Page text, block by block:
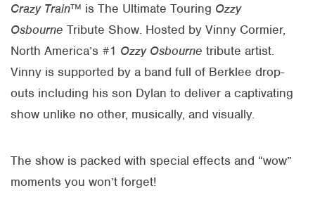
Crazy Train™ is The Ultimate Touring Ozzy
Osbourne Tribute Show. Hosted by Vinny Cormier,
North America’s #1 Ozzy Osbourne tribute artist.
Vinny is supported by a band full of Berklee drop-
outs including his son Dylan to deliver a captivating
show unlike no other, musically, and visually.
The show is packed with special effects and “wow”
moments you won’t forget!